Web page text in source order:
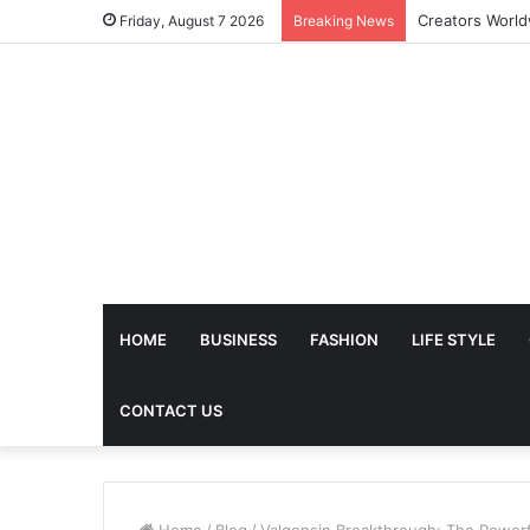
Friday, August 7 2026 Breaking News The Future of
HOME BUSINESS FASHION LIFE STYLE
CONTACT US